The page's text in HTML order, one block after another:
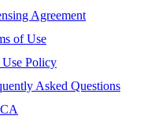
Agreement
of Use
Use Policy
Asked Questions